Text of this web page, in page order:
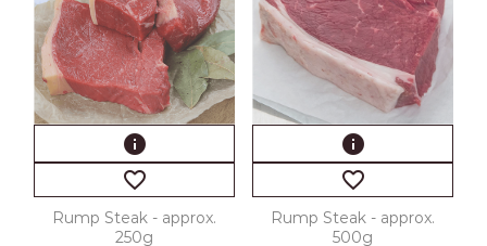
info
favorite_border
Rump Steak - approx.
250g
info
favorite_border
Rump Steak - approx.
500g